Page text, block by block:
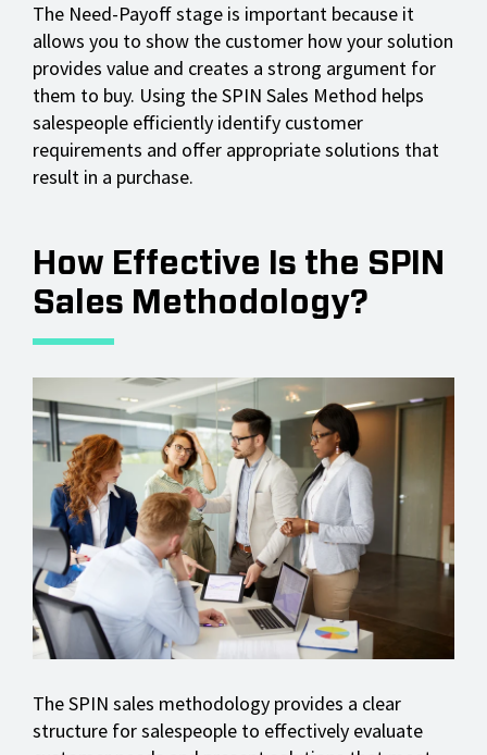
The Need-Payoff stage is important because it
allows you to show the customer how your solution
provides value and creates a strong argument for
them to buy. Using the SPIN Sales Method helps
salespeople efficiently identify customer
requirements and offer appropriate solutions that
result in a purchase.
How Effective Is the SPIN
Sales Methodology?
The SPIN sales methodology provides a clear
structure for salespeople to effectively evaluate